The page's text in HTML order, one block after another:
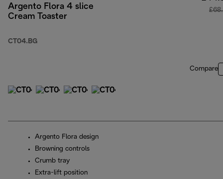
Argento Flora 4 slice
Cream Toaster
CT04.BG
Compare
Argento Flora design
Browning controls
Crumb tray
Extra-lift position